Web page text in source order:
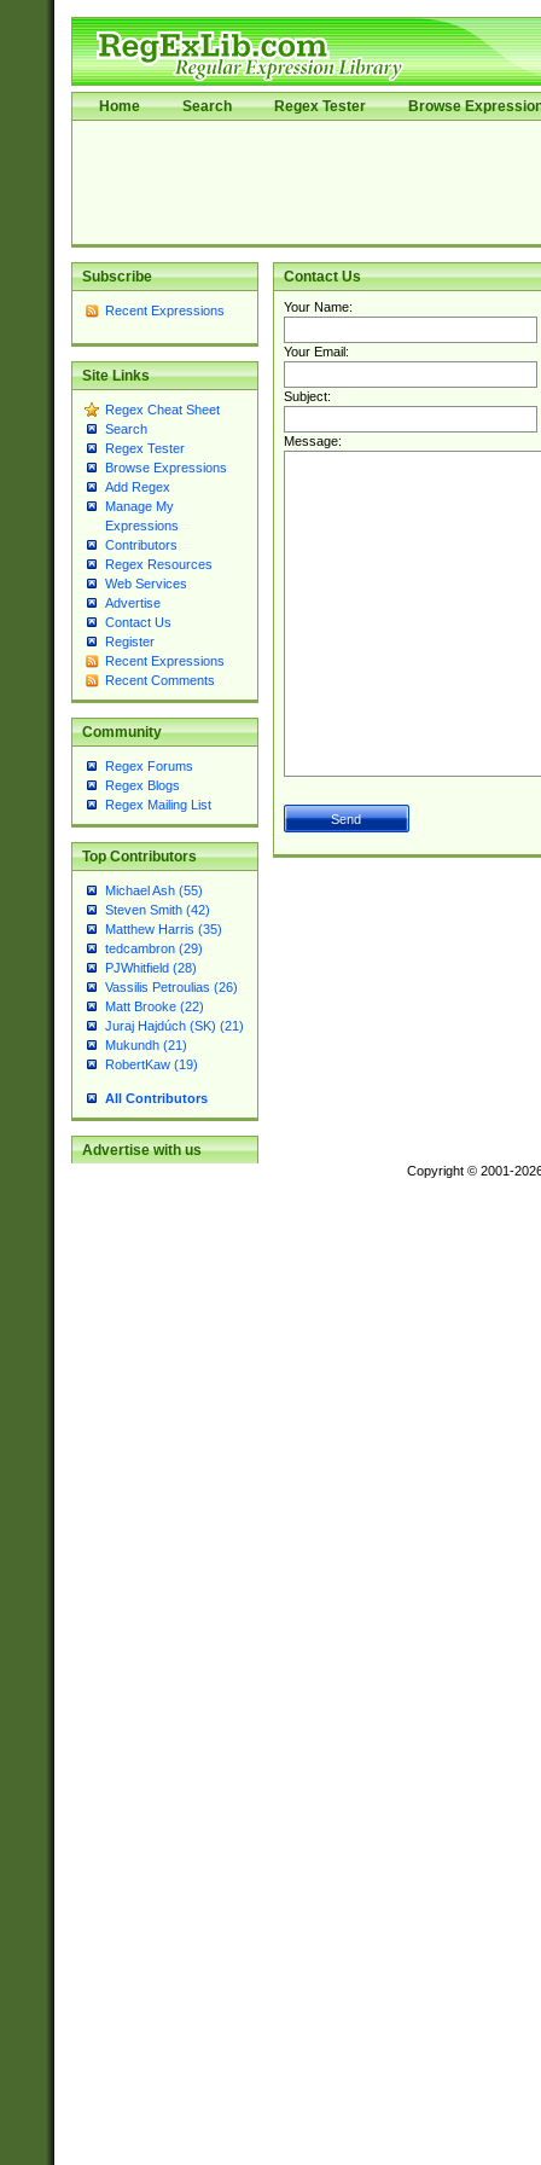
Home Search Regex Tester Browse
Subscribe
Recent Expressions
Site Links
Regex Cheat Sheet
Search
Regex Tester
Browse Expressions
Add Regex
Manage My
Expressions
Contributors
Regex Resources
Web Services
Advertise
Contact Us
Register
Recent Expressions
Recent Comments
Community
Regex Forums
Regex Blogs
Regex Mailing List
Top Contributors
Michael Ash (55)
Steven Smith (42)
Matthew Harris (35)
tedcambron (29)
PJWhitfield (28)
Vassilis Petroulias (26)
Matt Brooke (22)
Juraj Hajdúch (SK) (21)
Mukundh (21)
RobertKaw (19)
All Contributors
Advertise with us
Contact Us
Your Name:
Your Email:
Subject:
Message:
Copyright © 2001-